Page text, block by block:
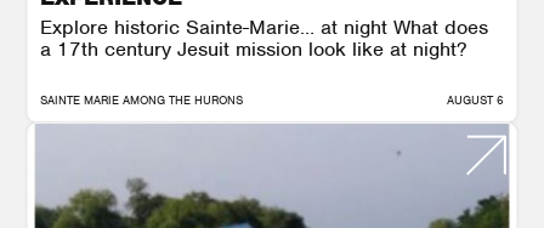
Explore historic Sainte-Marie… at night What does
a 17th century Jesuit mission look like at night?
SAINTE MARIE AMONG THE HURONS AUGUST 6